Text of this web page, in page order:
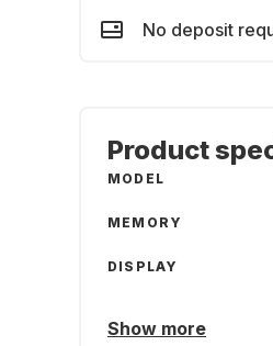
No deposit
Product
MODEL
MEMORY
DISPLAY
Show more